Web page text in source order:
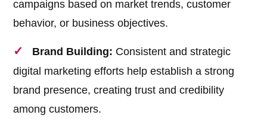
campaigns based on market trends, customer
behavior, or business objectives.
Brand Building: Consistent and strategic
digital marketing efforts help establish a strong
brand presence, creating trust and credibility
among customers.